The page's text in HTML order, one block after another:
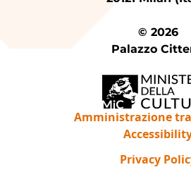
© 2026
Palazzo
Amministrazione
Privacy